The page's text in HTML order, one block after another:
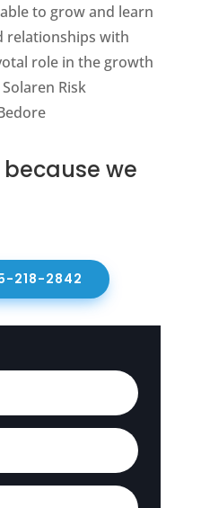
able to grow and learn
relationships with
role in the growth
Risk
we
218-2842